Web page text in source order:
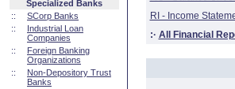
Specialized Banks
::
SCorp Banks
::
Industrial Loan
Companies
::
Foreign Banking
Organizations
::
Non-Depository Trust
Banks
RI - Income
:· All Financial